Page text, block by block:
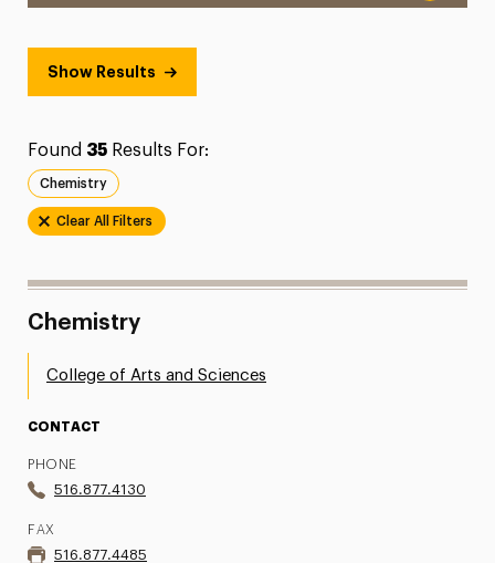
Show Results
Found 35Results For:
Chemistry
Clear All Filters
Chemistry
College of Arts and Sciences
CONTACT
PHONE
516.877.4130
FAX
516.877.4485